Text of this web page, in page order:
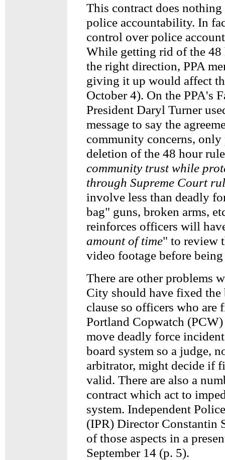
This contract does
police accountability. In
control over police
While getting rid of the 48
the right direction, PPA
giving it up would affect
October 4). On the PPA's
President Daryl Turner
message to say the
community concerns,
deletion of the 48 hour
community trust while
through Supreme Court
involve less than deadly
bag" guns, broken arms,
reinforces officers will
amount of time" to review
video footage before
There are other problems
City should have fixed
clause so officers who are
Portland Copwatch
move deadly force
board system so a judge,
arbitrator, might decide if
valid. There are also a
contract which act to
system. Independent
(IPR) Director Constantin
of those aspects in a
September 14 (p. 5).